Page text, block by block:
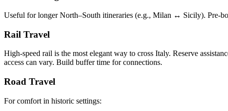
Useful for longer North–South itineraries (e.g., Milan ↔ Sicily). Pre-
Rail Travel
High-speed rail is the most elegant way to cross Italy. Reserve
access can vary. Build buffer time for connections.
Road Travel
For comfort in historic settings: